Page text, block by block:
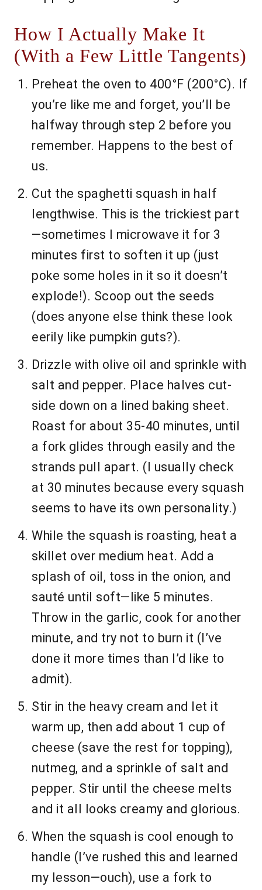
How I Actually Make It
(With a Few Little Tangents)
Preheat the oven to 400°F (200°C). If
you’re like me and forget, you’ll be
halfway through step 2 before you
remember. Happens to the best of
us.
Cut the spaghetti squash in half
lengthwise. This is the trickiest part
—sometimes I microwave it for 3
minutes first to soften it up (just
poke some holes in it so it doesn’t
explode!). Scoop out the seeds
(does anyone else think these look
eerily like pumpkin guts?).
Drizzle with olive oil and sprinkle with
salt and pepper. Place halves cut-
side down on a lined baking sheet.
Roast for about 35-40 minutes, until
a fork glides through easily and the
strands pull apart. (I usually check
at 30 minutes because every squash
seems to have its own personality.)
While the squash is roasting, heat a
skillet over medium heat. Add a
splash of oil, toss in the onion, and
sauté until soft—like 5 minutes.
Throw in the garlic, cook for another
minute, and try not to burn it (I’ve
done it more times than I’d like to
admit).
Stir in the heavy cream and let it
warm up, then add about 1 cup of
cheese (save the rest for topping),
nutmeg, and a sprinkle of salt and
pepper. Stir until the cheese melts
and it all looks creamy and glorious.
When the squash is cool enough to
handle (I’ve rushed this and learned
my lesson—ouch), use a fork to